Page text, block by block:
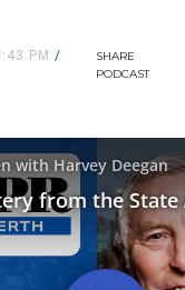
PM /
SHARE
PODCAST